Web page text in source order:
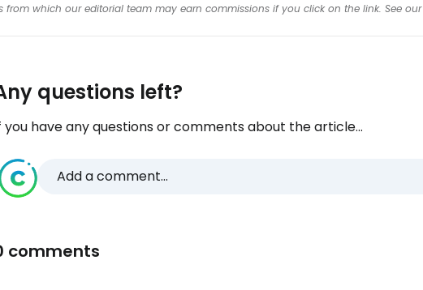
from which our editorial team may earn commissions if you click on the link. See our
questions left?
you have any questions or comments about the article...
Add a comment...
comments